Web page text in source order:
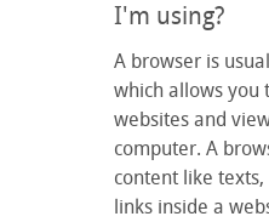
I'm using?
A browser is
which allows you
websites and
computer. A
content like
links inside a